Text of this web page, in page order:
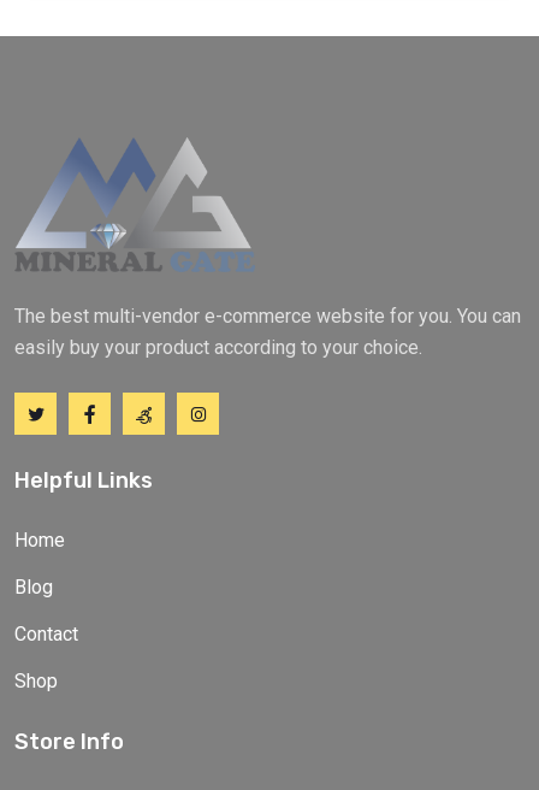
The best multi-vendor e-commerce website for you. You can
easily buy your product according to your choice.
Helpful Links
Home
Blog
Contact
Shop
Store Info